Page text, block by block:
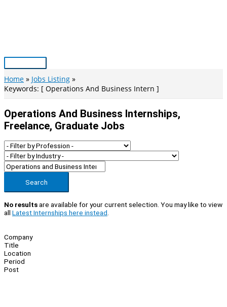
Main
Menu
Home
Jobs Listing
Keywords: [ Operations And Business Intern ]
Operations And Business Internships,
Freelance, Graduate Jobs
Search
No resultsare available for your current selection. You may like to view
all Latest Internships here instead
Company
Title
Location
Period
Post